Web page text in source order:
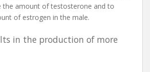
the amount of testosterone and to
of estrogen in the male.
in the production of more